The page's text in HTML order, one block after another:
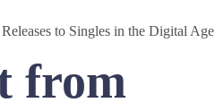
to Singles in the Digital Age
from